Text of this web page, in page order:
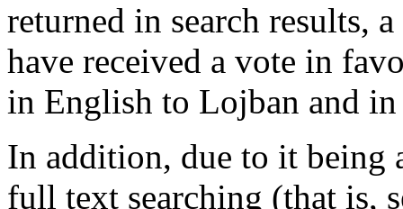
returned in search results,
have received a vote in
in English to Lojban and
In addition, due to it being
full text searching (that is,